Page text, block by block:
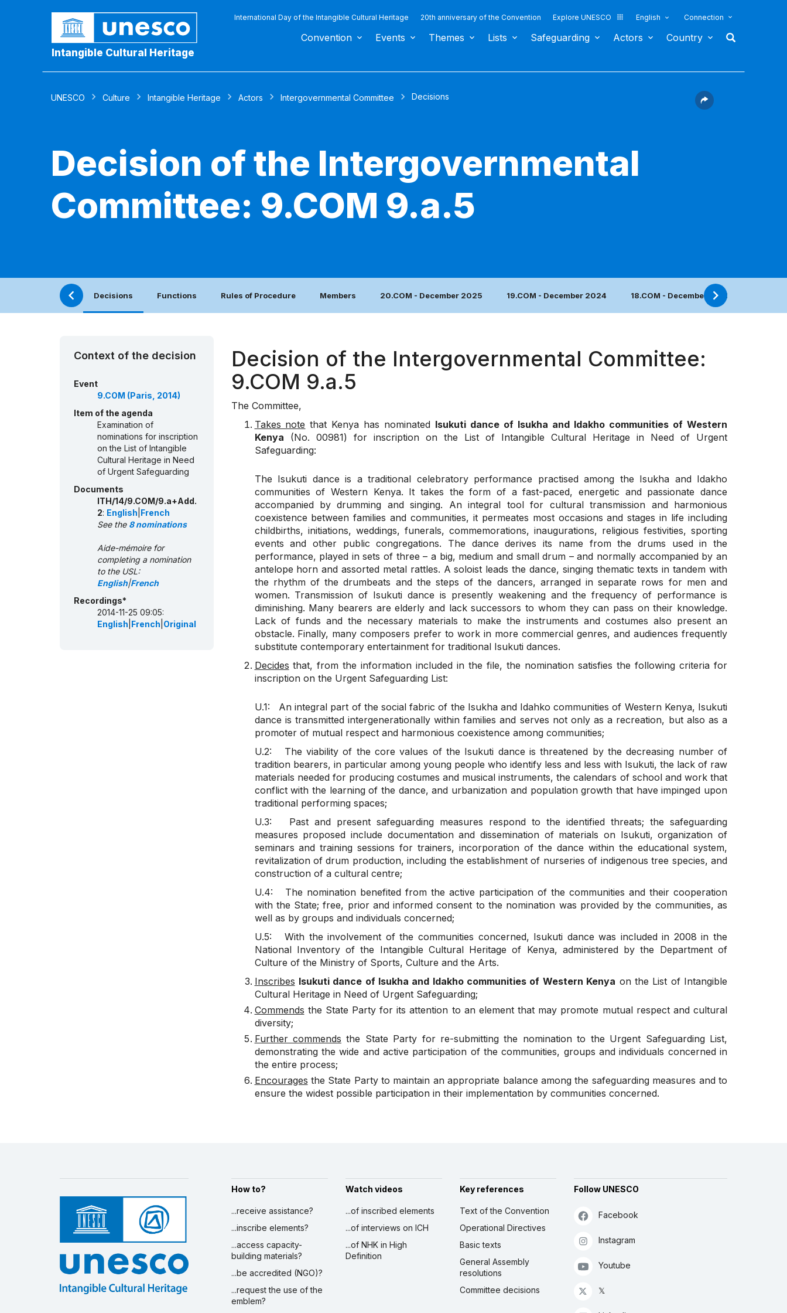
Intangible Cultural Heritage
International Day of the Intangible Cultural Heritage 20th anniversary of the Convention Explore UNESCO English Connection
Convention Events Themes Lists Safeguarding Actors Country
UNESCO Culture Intangible Heritage Actors Intergovernmental Committee Decisions
Decision of the Intergovernmental
Committee: 9.COM 9.a.5
Decisions Functions Rules of Procedure Members 20.COM - December 2025 19.COM - December 2024 18.COM - December 2023
Context of the decision
Event
9.COM (Paris, 2014)
Item of the agenda
Examination of
nominations for inscription
on the List of Intangible
Cultural Heritage in Need
of Urgent Safeguarding
Documents
ITH/14/9.COM/9.a+Add.
2: English French
See the 8 nominations
Aide-mémoire for
completing a nomination
to the USL:
English|French
Recordings*
2014-11-25 09:05:
English French Original
Decision of the Intergovernmental Committee:
9.COM 9.a.5
The Committee,
Takes note that Kenya has nominated Isukuti dance of Isukha and Idakho communities of Western
Kenya (No. 00981) for inscription on the List of Intangible Cultural Heritage in Need of Urgent
Safeguarding:
The Isukuti dance is a traditional celebratory performance practised among the Isukha and Idakho
communities of Western Kenya. It takes the form of a fast-paced, energetic and passionate dance
accompanied by drumming and singing. An integral tool for cultural transmission and harmonious
coexistence between families and communities, it permeates most occasions and stages in life including
childbirths, initiations, weddings, funerals, commemorations, inaugurations, religious festivities, sporting
events and other public congregations. The dance derives its name from the drums used in the
performance, played in sets of three – a big, medium and small drum – and normally accompanied by an
antelope horn and assorted metal rattles. A soloist leads the dance, singing thematic texts in tandem with
the rhythm of the drumbeats and the steps of the dancers, arranged in separate rows for men and
women. Transmission of Isukuti dance is presently weakening and the frequency of performance is
diminishing. Many bearers are elderly and lack successors to whom they can pass on their knowledge.
Lack of funds and the necessary materials to make the instruments and costumes also present an
obstacle. Finally, many composers prefer to work in more commercial genres, and audiences frequently
substitute contemporary entertainment for traditional Isukuti dances.
Decides that, from the information included in the file, the nomination satisfies the following criteria for
inscription on the Urgent Safeguarding List:
U.1: An integral part of the social fabric of the Isukha and Idahko communities of Western Kenya, Isukuti
dance is transmitted intergenerationally within families and serves not only as a recreation, but also as a
promoter of mutual respect and harmonious coexistence among communities;
U.2: The viability of the core values of the Isukuti dance is threatened by the decreasing number of
tradition bearers, in particular among young people who identify less and less with Isukuti, the lack of raw
materials needed for producing costumes and musical instruments, the calendars of school and work that
conflict with the learning of the dance, and urbanization and population growth that have impinged upon
traditional performing spaces;
U.3: Past and present safeguarding measures respond to the identified threats; the safeguarding
measures proposed include documentation and dissemination of materials on Isukuti, organization of
seminars and training sessions for trainers, incorporation of the dance within the educational system,
revitalization of drum production, including the establishment of nurseries of indigenous tree species, and
construction of a cultural centre;
U.4: The nomination benefited from the active participation of the communities and their cooperation
with the State; free, prior and informed consent to the nomination was provided by the communities, as
well as by groups and individuals concerned;
U.5: With the involvement of the communities concerned, Isukuti dance was included in 2008 in the
National Inventory of the Intangible Cultural Heritage of Kenya, administered by the Department of
Culture of the Ministry of Sports, Culture and the Arts.
Inscribes Isukuti dance of Isukha and Idakho communities of Western Kenya on the List of Intangible
Cultural Heritage in Need of Urgent Safeguarding;
Commends the State Party for its attention to an element that may promote mutual respect and cultural
diversity;
Further commends the State Party for re-submitting the nomination to the Urgent Safeguarding List,
demonstrating the wide and active participation of the communities, groups and individuals concerned in
the entire process;
Encourages the State Party to maintain an appropriate balance among the safeguarding measures and to
ensure the widest possible participation in their implementation by communities concerned.
How to?
...receive assistance?
...inscribe elements?
...access capacity-
building materials?
...be accredited (NGO)?
...request the use of the
emblem?
Watch videos
...of inscribed elements
...of interviews on ICH
...of NHK in High
Definition
Key references
Text of the Convention
Operational Directives
Basic texts
General Assembly
resolutions
Committee decisions
Follow UNESCO
Facebook
Instagram
Youtube
𝕏